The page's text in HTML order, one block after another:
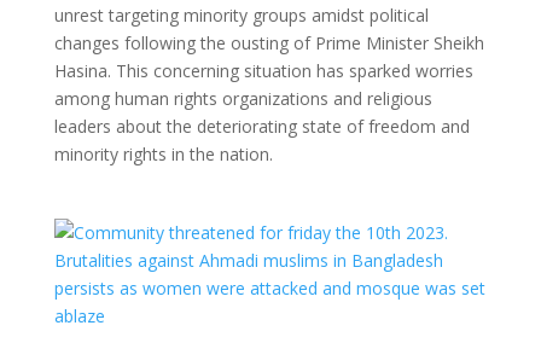
unrest targeting minority groups amidst political
changes following the ousting of Prime Minister Sheikh
Hasina. This concerning situation has sparked worries
among human rights organizations and religious
leaders about the deteriorating state of freedom and
minority rights in the nation.